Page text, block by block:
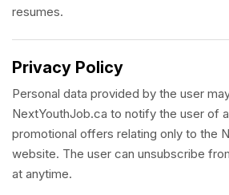
resumes.
Privacy Policy
Personal data provided by the user
NextYouthJob.ca to notify the user of
promotional offers relating only to the
website. The user can unsubscribe
at anytime.